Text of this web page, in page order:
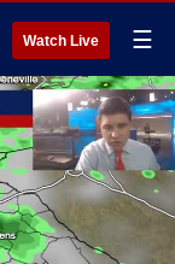
Watch Live ☰